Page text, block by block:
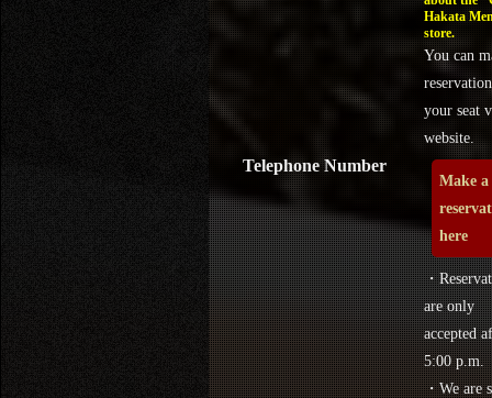
Telephone Number
Hakata
store.
You can
your seat
website.
Make a
here
・
are only
accepted
5:00 p.m.
・We are